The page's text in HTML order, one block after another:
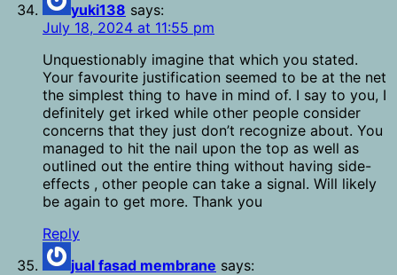
yuki138 says:
July 18, 2024 at 11:55 pm
Unquestionably imagine that which you stated.
Your favourite justification seemed to be at the net
the simplest thing to have in mind of. I say to you, I
definitely get irked while other people consider
concerns that they just don’t recognize about. You
managed to hit the nail upon the top as well as
outlined out the entire thing without having side-
effects , other people can take a signal. Will likely
be again to get more. Thank you
Reply
jual fasad membrane says: